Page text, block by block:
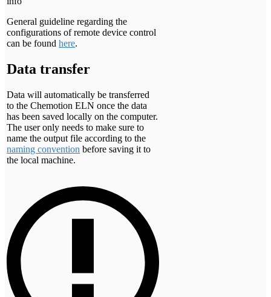
General guideline regarding the
configurations of remote device control
can be foundhere.
Data transfer
Data will automatically be transferred
to the Chemotion ELN once the data
has been saved locally on the computer.
The user only needs to make sure to
name the output file according to the
naming convention before saving it to
the local machine.